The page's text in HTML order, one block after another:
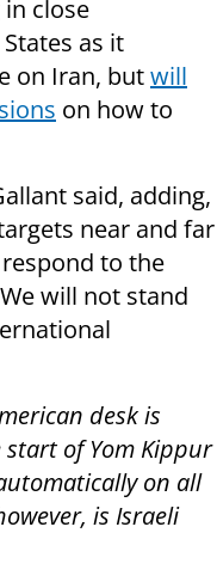
close
as it
on Iran, butwill
on how to
said, adding,
near and far
to the
will not stand
desk is
of Yom Kippur
on all
is Israeli